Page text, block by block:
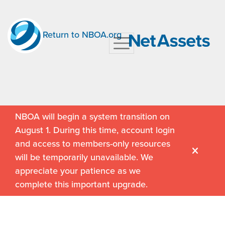
Return to NBOA.org
NBOA will begin a system transition on
August 1. During this time, account login
and access to members-only resources
will be temporarily unavailable. We
appreciate your patience as we
complete this important upgrade.